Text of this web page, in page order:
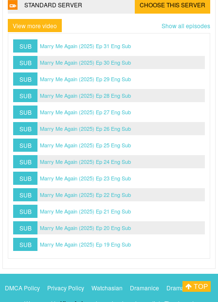
STANDARD SERVER CHOOSE THIS SERVER
View more video Show all episodes
SUB Marry Me Again (2025) Ep 31 Eng Sub
SUB Marry Me Again (2025) Ep 30 Eng Sub
SUB Marry Me Again (2025) Ep 29 Eng Sub
SUB Marry Me Again (2025) Ep 28 Eng Sub
SUB Marry Me Again (2025) Ep 27 Eng Sub
SUB Marry Me Again (2025) Ep 26 Eng Sub
SUB Marry Me Again (2025) Ep 25 Eng Sub
SUB Marry Me Again (2025) Ep 24 Eng Sub
SUB Marry Me Again (2025) Ep 23 Eng Sub
SUB Marry Me Again (2025) Ep 22 Eng Sub
SUB Marry Me Again (2025) Ep 21 Eng Sub
SUB Marry Me Again (2025) Ep 20 Eng Sub
SUB Marry Me Again (2025) Ep 19 Eng Sub
DMCA Policy Privacy Policy Watchasian Dramanice
DramacoolTOP